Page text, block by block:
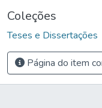
Coleções
Teses e Dissertações
Página do item